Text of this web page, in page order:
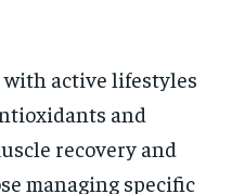
active lifestyles
and
recovery and
managing specific